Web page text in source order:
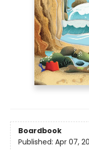
Boardbook
Published: Apr 07,